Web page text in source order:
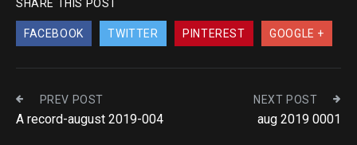
SHARE THIS POST
FACEBOOK TWITTER PINTEREST GOOGLE +
PREV POST
A record-august 2019-004
NEXT POST
aug 2019 0001